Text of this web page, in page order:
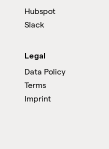
Hubspot
Slack
Legal
Data Policy
Terms
Imprint